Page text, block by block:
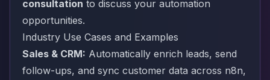
consultation to discuss your automation
opportunities.
Industry Use Cases and Examples
Sales & CRM: Automatically enrich leads, send
follow-ups, and sync customer data across n8n,